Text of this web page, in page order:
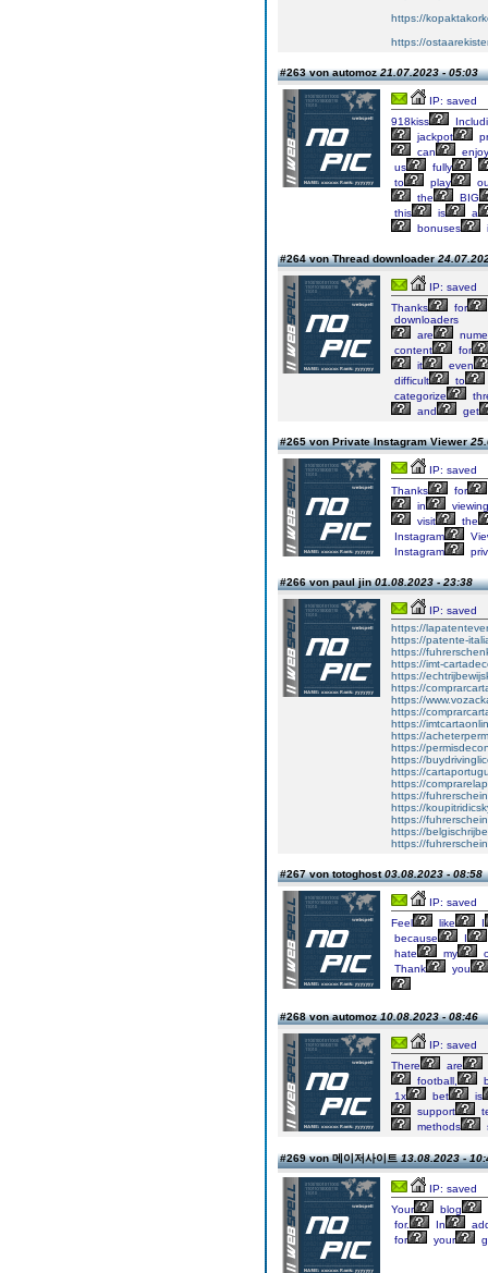
https://
https://
#263 von automoz21.07.2023 - 05:03
IP: saved
918kiss
jackpot
can
enjoy
us
fully
to
play
the
BIG
this
is
a
bonuses
#264 von Thread downloader
IP: saved
Thanks
for
downloaders
are
content
for
it
even
difficult
to
categorize
and
get
#265 von Private Instagram Viewer
IP: saved
Thanks
for
in
viewing
visit
the
Instagram
Instagram
#266 von paul jin01.08.2023 - 23:38
IP: saved
https://
https://patente-
https://
https://imt-
https://
https://
https://
https://
https://
https://
https://
https://
https://
https://
https://
https://
https://
https://
https://
#267 von totoghost03.08.2023 - 08:58
IP: saved
Feel
like
I
because
I
hate
my
Thank
you
#268 von automoz10.08.2023 - 08:46
IP: saved
There
are
football,
1x
bet
is
support
methods
#269 von 메이저사이트13.08.2023 -
IP: saved
Your
blog
for.
In
for
your